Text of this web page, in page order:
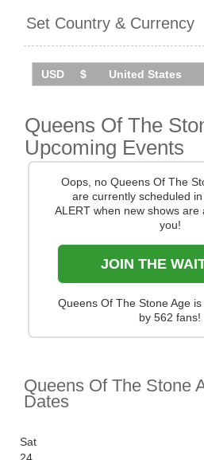
Paris in summer 2024.
Zealand, Japan and Singapore
November/December 2026.
Stereoboard.
You can trackQueens Of The
dates
alerts! Finding the cheapest
at Stereoboard - we search
and resellers, to find you the
Set Country & Currency
Queens Of The
Upcoming Events
Oops, no Queens Of The
are currently scheduled
ALERT when new shows are
you!
JOIN THE
Queens Of The Stone Age
by 562 fans!
Queens Of The Stone
Dates
Sat